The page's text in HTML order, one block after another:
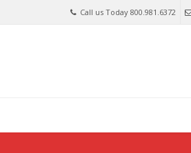
Call us Today 800.981.6372